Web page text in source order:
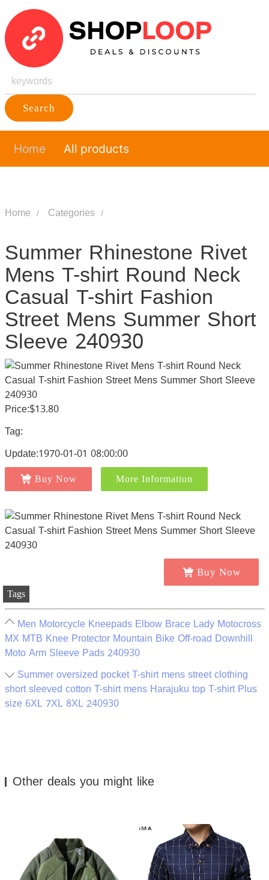
Search
Home All products
Home Categories
Summer Rhinestone Rivet
Mens T-shirt Round Neck
Casual T-shirt Fashion
Street Mens Summer Short
Sleeve 240930
Price:$13.80
Tag:
Update:1970-01-01 08:00:00
Buy Now More Information
Buy Now
Tags
Men Motorcycle Kneepads Elbow Brace Lady Motocross
MX MTB Knee Protector Mountain Bike Off-road Downhill
Moto Arm Sleeve Pads 240930
Summer oversized pocket T-shirt mens street clothing
short sleeved cotton T-shirt mens Harajuku top T-shirt Plus
size 6XL 7XL 8XL 240930
Other deals you might like